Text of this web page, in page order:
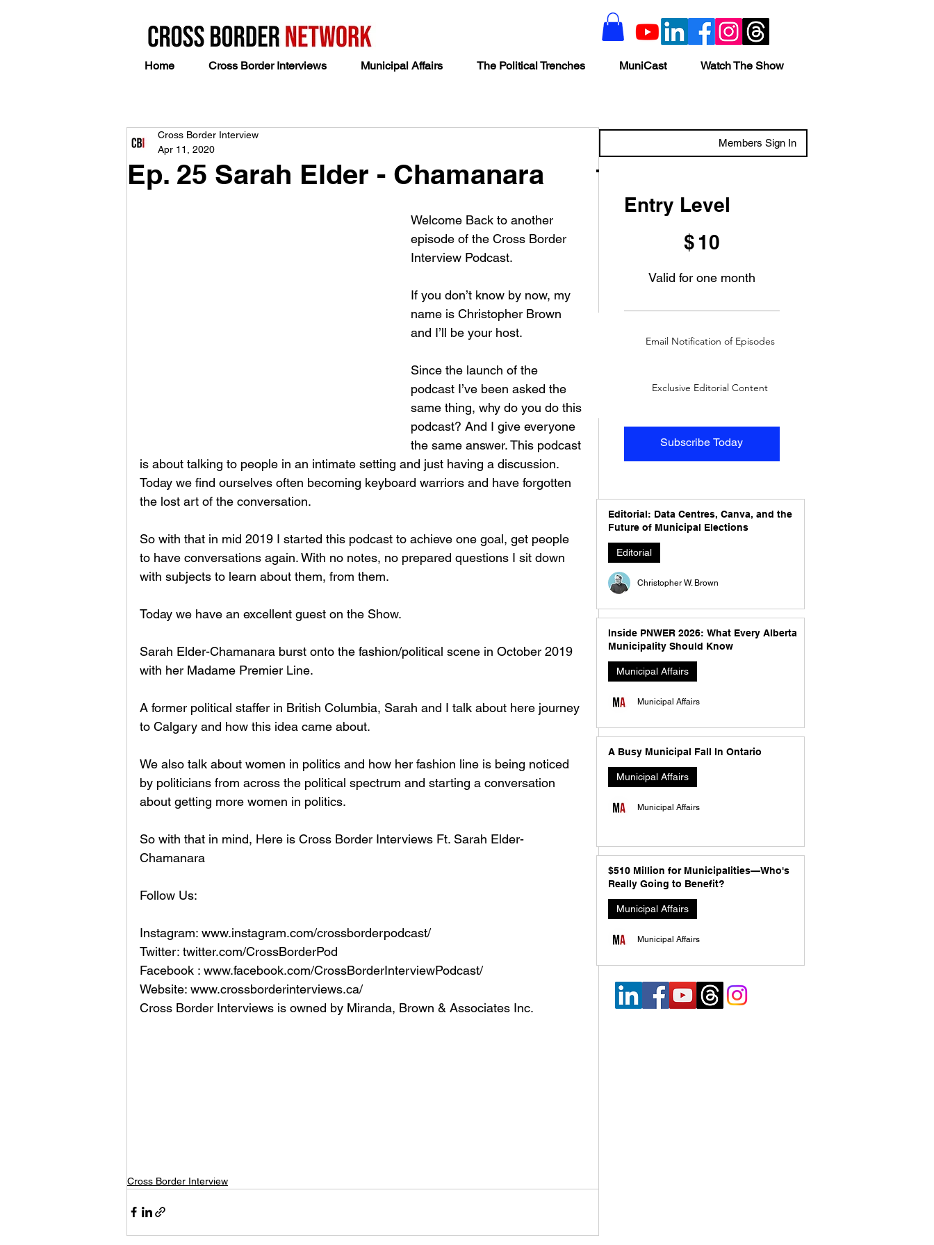
Home Cross Border Interviews Municipal Affairs The Political Trenches MuniCast Watch The Show
Ep. 25 Sarah Elder - Chamanara
Cross Border Interview
Apr 11, 2020
Welcome Back to another
episode of the Cross Border
Interview Podcast.
If you don’t know by now, my
name is Christopher Brown
and I’ll be your host.
Since the launch of the
podcast I’ve been asked the
same thing, why do you do this
podcast? And I give everyone
the same answer. This podcast
is about talking to people in an intimate setting and just having a discussion.
Today we find ourselves often becoming keyboard warriors and have forgotten
the lost art of the conversation.
So with that in mid 2019 I started this podcast to achieve one goal, get people
to have conversations again. With no notes, no prepared questions I sit down
with subjects to learn about them, from them.
Today we have an excellent guest on the Show.
Sarah Elder-Chamanara burst onto the fashion/political scene in October 2019
with her Madame Premier Line.
A former political staffer in British Columbia, Sarah and I talk about here journey
to Calgary and how this idea came about.
We also talk about women in politics and how her fashion line is being noticed
by politicians from across the political spectrum and starting a conversation
about getting more women in politics.
So with that in mind, Here is Cross Border Interviews Ft. Sarah Elder-
Chamanara
Follow Us:
Instagram: www.instagram.com/crossborderpodcast/
Twitter: twitter.com/CrossBorderPod
Facebook : www.facebook.com/CrossBorderInterviewPodcast/
Website: www.crossborderinterviews.ca/
Cross Border Interviews is owned by Miranda, Brown & Associates Inc.
Cross Border Interview
Members Sign In
Entry Level
$ 10
Valid for one month
Subscribe Today
Email Notification of Episodes
Exclusive Editorial Content
Editorial: Data Centres, Canva, and the
Future of Municipal Elections
Editorial
Christopher W. Brown
Inside PNWER 2026: What Every Alberta
Municipality Should Know
Municipal Affairs
Municipal Affairs
A Busy Municipal Fall In Ontario
Municipal Affairs
Municipal Affairs
$510 Million for Municipalities—Who's
Really Going to Benefit?
Municipal Affairs
Municipal Affairs